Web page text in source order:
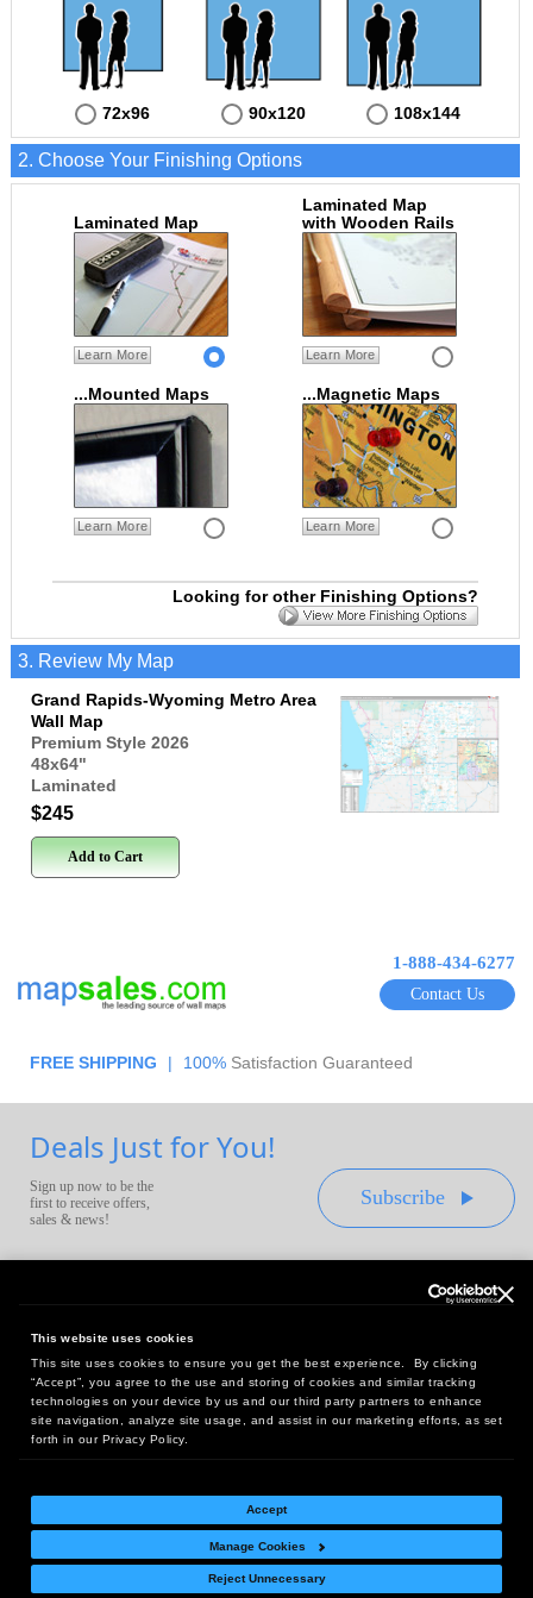
This website uses cookies
This site uses cookies to ensure you get the best experience. By clicking
“Accept”, you agree to the use and storing of cookies and similar tracking
technologies on your device by us and our third party partners to enhance
site navigation, analyze site usage, and assist in our marketing efforts, as set
forth in our Privacy Policy.
Accept
Manage Cookies
Reject Unnecessary
72x96 90x120 108x144
2. Choose Your Finishing Options
Laminated Map
Learn More
Laminated Map
with Wooden Rails
Learn More
...Mounted Maps
Learn More
...Magnetic Maps
Learn More
Looking for other Finishing Options?
3. Review My Map
Grand Rapids-Wyoming Metro Area
Wall Map
Premium Style 2026
48x64"
Laminated
$245
Add to Cart
1-888-434-6277
Contact Us
FREE SHIPPING | 100% Satisfaction Guaranteed
Deals Just for You!
Sign up now to be the
first to receive offers,
sales & news!
Subscribe
Headquarters:
10 First Street Wellsboro, PA 16901
West Coast Office:
18005 Sky Park Circle, Suite 54 J, Irvine, CA 92614
Return Policy